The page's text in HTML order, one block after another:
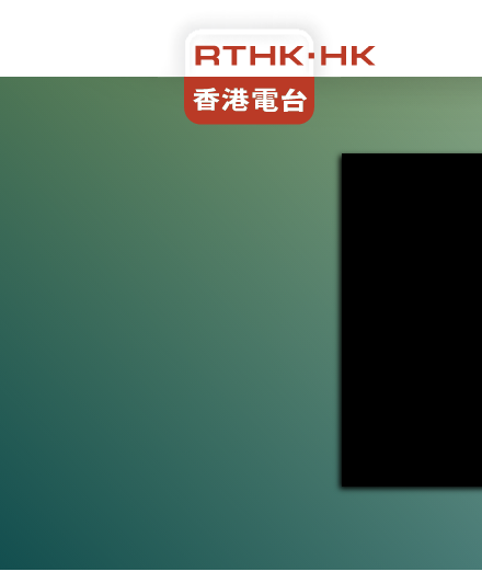
0